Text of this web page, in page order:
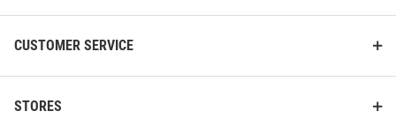
CUSTOMER SERVICE
STORES